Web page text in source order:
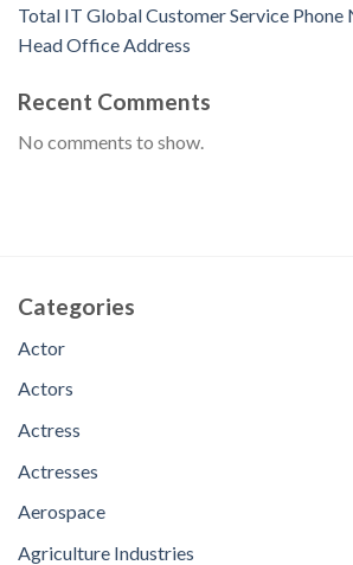
Total IT Global Customer Service Phone
Head Office Address
Recent Comments
No comments to show.
Categories
Actor
Actors
Actress
Actresses
Aerospace
Agriculture Industries